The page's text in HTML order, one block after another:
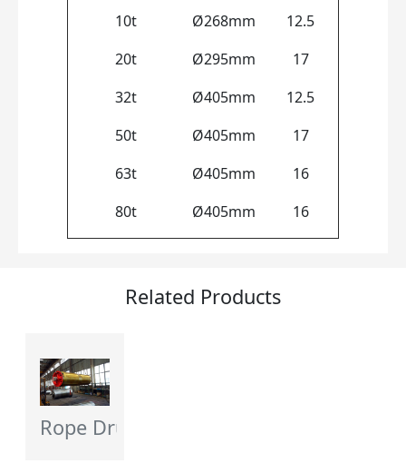
10t
Ø268mm
12.5
20t
Ø295mm
17
32t
Ø405mm
12.5
50t
Ø405mm
17
63t
Ø405mm
16
80t
Ø405mm 16
Related Products
Rope Drum - Flagcrane